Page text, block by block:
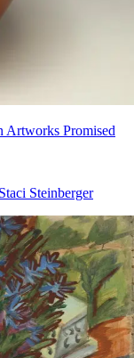
Artworks Promised
Steinberger